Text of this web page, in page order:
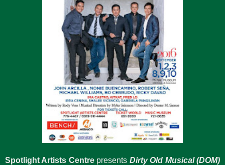
Spotlight Artists Centrepresents Dirty Old Musical (DOM)